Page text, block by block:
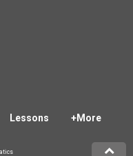
Lessons
+More